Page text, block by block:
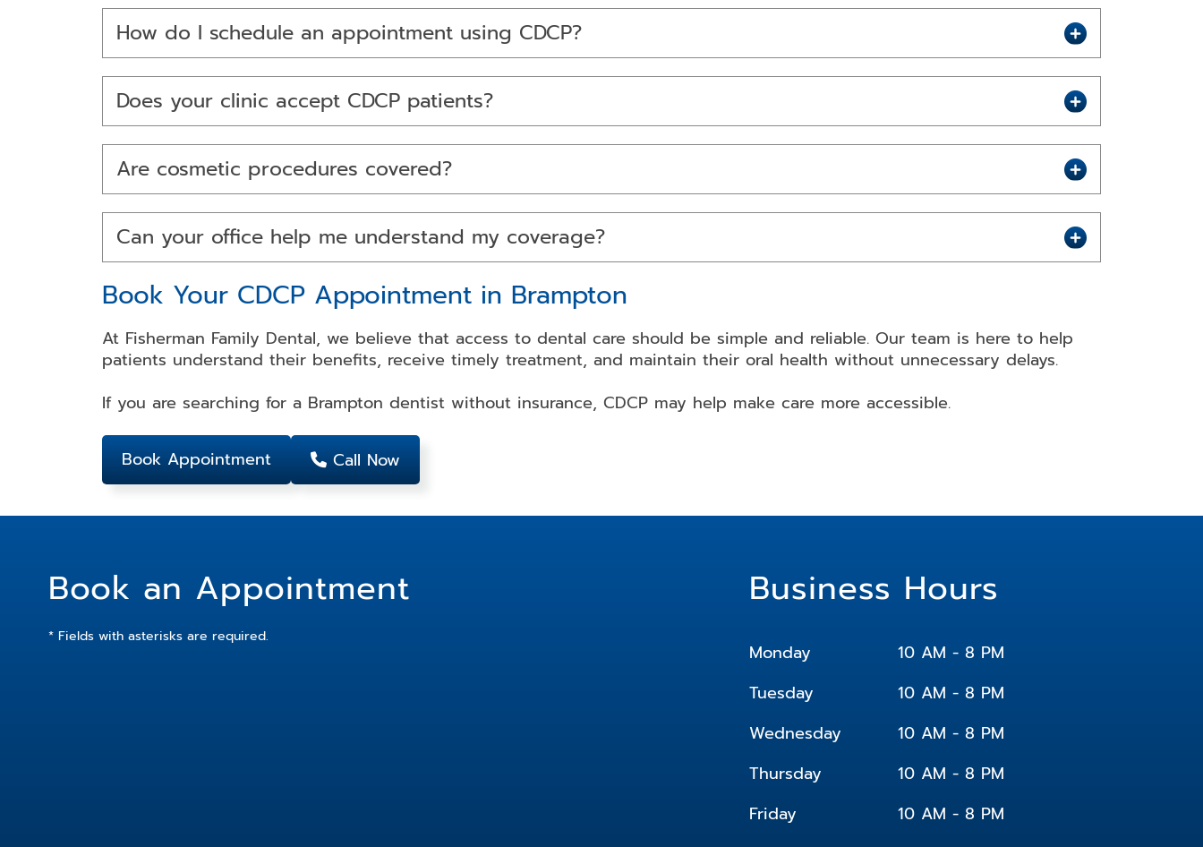
How do I schedule an appointment using CDCP?
Does your clinic accept CDCP patients?
Are cosmetic procedures covered?
Can your office help me understand my coverage?
Book Your CDCP Appointment in Brampton
At Fisherman Family Dental, we believe that access to dental care should be simple and reliable. Our team is here to help
patients understand their benefits, receive timely treatment, and maintain their oral health without unnecessary delays.
If you are searching for a Brampton dentist without insurance, CDCP may help make care more accessible.
Book Appointment Call Now
Book an Appointment
* Fields with asterisks are required.
Business Hours
Monday
10 AM - 8 PM
Tuesday
10 AM - 8 PM
Wednesday
10 AM - 8 PM
Thursday
10 AM - 8 PM
Friday
10 AM - 8 PM